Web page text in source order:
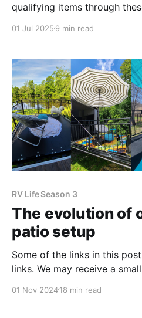
qualifying items through
Thanks for supporting our adventures!
appointment in Utah. What
all the posts below, but
01 Jul 2025 9 min read
RV Life Season 3
The evolution of
patio setup
Some of the links in this
links. We may receive a
supporting our adventures! We made the decision to
01 Nov 202418 min read